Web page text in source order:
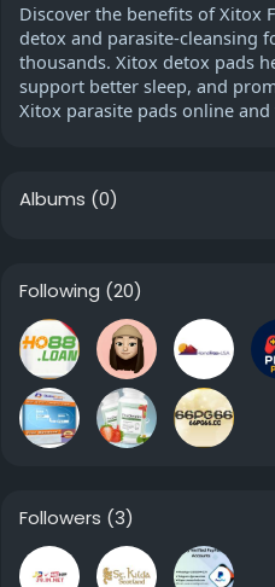
Discover the benefits of Xitox
detox and parasite-cleansing
thousands. Xitox detox pads
support better sleep, and
Xitox parasite pads online
Albums (0)
Following (20)
Followers (3)